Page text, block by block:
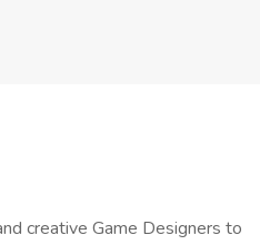
creative Game Designers to